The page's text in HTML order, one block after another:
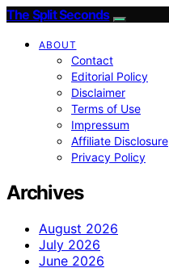
The Split Seconds
ABOUT
Contact
Editorial Policy
Disclaimer
Terms of Use
Impressum
Affiliate Disclosure
Privacy Policy
Archives
August 2026
July 2026
June 2026